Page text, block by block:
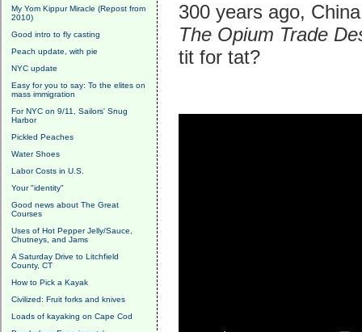
My Yom Kippur Miracle (Repost from
2010)
Good intro to fly casting
Peach update, with pie
NYC update
Easy for you to say: To the elites on
mass immigration
For NYC on 9/11, Sailors' Snug
Harbor
Pickled Peaches
Water Shoes
Labor Costs in U.S.
Your "identity"
Good news about The Great
Courses
Uses of Hot Pepper Jelly/Sauce,
Chutneys, and Jams
A Saturday Drive to Litchfield
County, CT
How to Pick a Kayak
Civilized: Fruit forks and knives
Loads of kayaking on Cape Cod
300 years ago,
The Opium Trade
tit for tat?